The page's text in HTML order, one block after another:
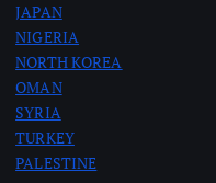
JAPAN
NIGERIA
NORTH KOREA
OMAN
SYRIA
TURKEY
PALESTINE